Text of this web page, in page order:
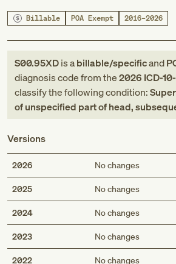
Billable POA Exempt 2016–2026
S00.95XDis abillable/specificand
diagnosis codefromthe2026 ICD-
classify the following condition:
of unspecified part of head,
Versions
2026 No changes
2025 No changes
2024 No changes
2023 No changes
2022 No changes